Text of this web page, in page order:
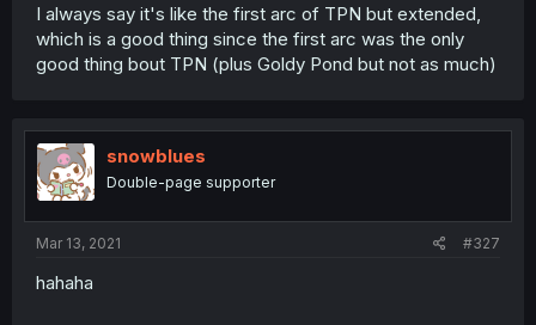
I always say it's like the first arc of TPN but extended,
which is a good thing since the first arc was the only
good thing bout TPN (plus Goldy Pond but not as much)
snowblues
Double-page supporter
Mar 13, 2021 #327
hahaha